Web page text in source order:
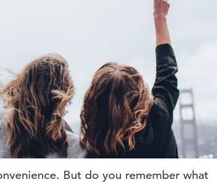
But do you remember what